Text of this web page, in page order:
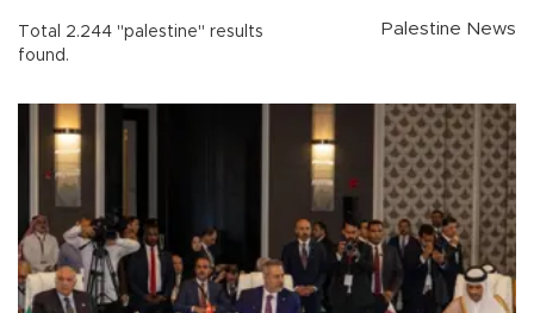
Total 2.244 "palestine" results
found.
Palestine News